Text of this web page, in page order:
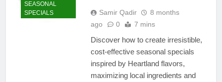
SEASONAL
SPECIALS
Samir Qadir
8 months
ago
0 7 mins
Discover how to create irresistible,
cost-effective seasonal specials
inspired by Heartland flavors,
maximizing local ingredients and